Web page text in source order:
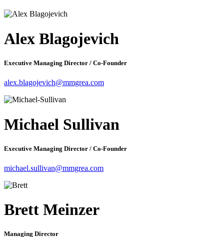
Alex Blagojevich
Executive Managing Director / Co-Founder
alex.blagojevich@mmgrea.com
Michael Sullivan
Executive Managing Director / Co-Founder
michael.sullivan@mmgrea.com
Brett Meinzer
Managing Director